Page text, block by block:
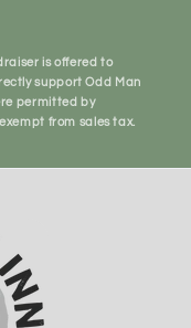
is offered to
support Odd Man
permitted by
from sales tax.